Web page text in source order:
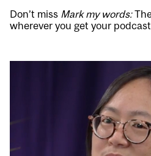
Don’t miss Mark my words:
wherever you get your